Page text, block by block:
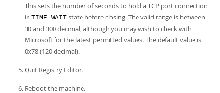
This sets the number of seconds to hold a TCP port connection
in TIME_WAIT state before closing. The valid range is between
30 and 300 decimal, although you may wish to check with
Microsoft for the latest permitted values. The default value is
0x78 (120 decimal).
Quit Registry Editor.
Reboot the machine.